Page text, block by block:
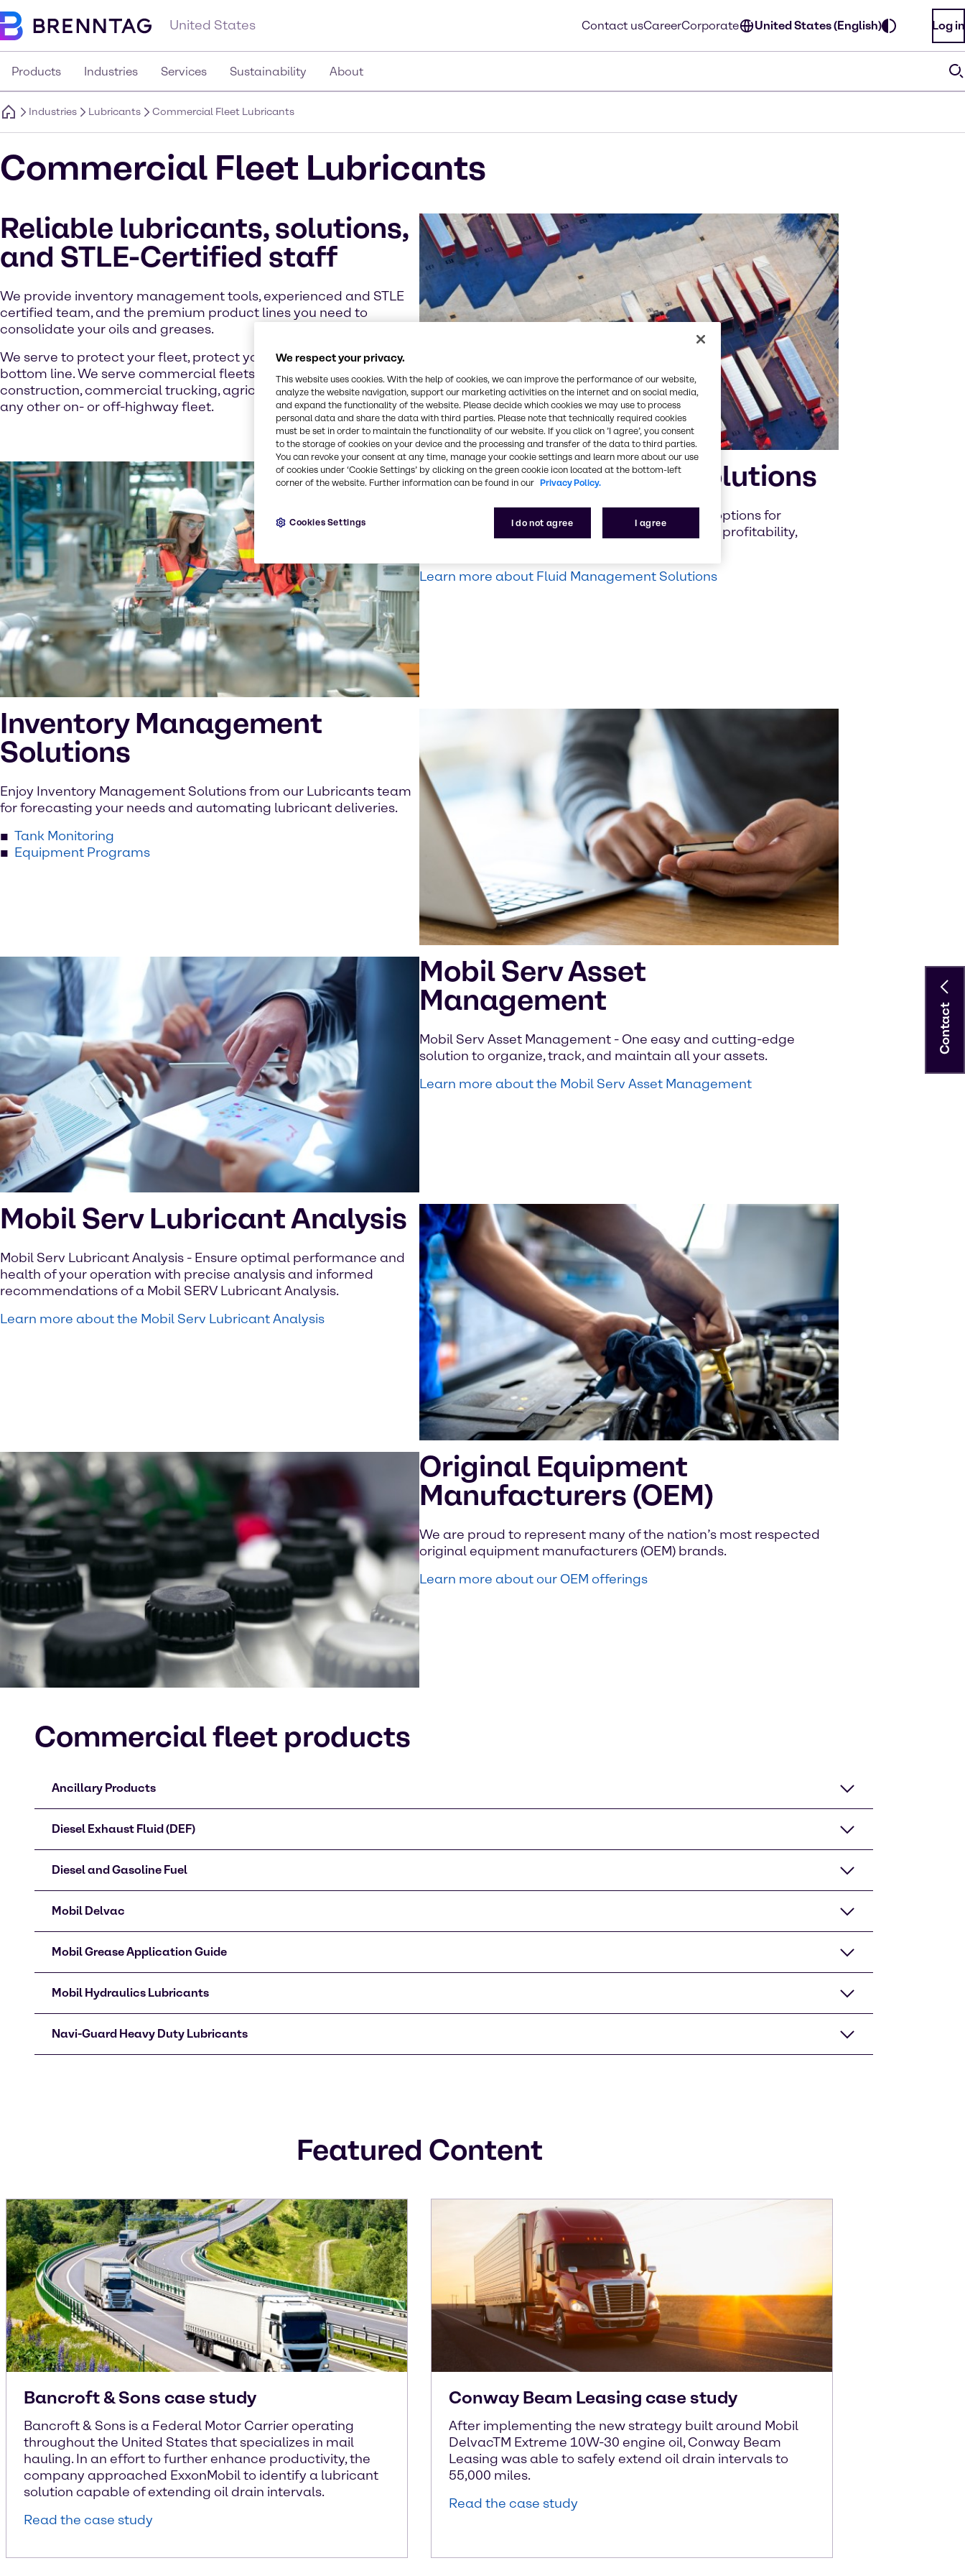
United States Contact usCareerCorporate United States (English) Log in
Products Industries Services Sustainability About
Industries Lubricants Commercial Fleet Lubricants
Commercial Fleet Lubricants
Reliable lubricants, solutions,
and STLE-Certified staff
We provide inventory management tools, experienced and STLE
certified team, and the premium product lines you need to
consolidate your oils and greases.
We serve to protect your fleet, protect your time, and protect your
bottom line. We serve commercial fleets of all kinds, from
construction, commercial trucking, agriculture, transportation, or
any other on- or off-highway fleet.
Fluid Management Solutions
Make our expertise your solution. Discover new options for
managing your lubricants and fluids to improve profitability,
Learn more about Fluid Management Solutions
Inventory Management
Solutions
Enjoy Inventory Management Solutions from our Lubricants team
for forecasting your needs and automating lubricant deliveries.
Tank Monitoring
Equipment Programs
Mobil Serv Asset
Management
Mobil Serv Asset Management - One easy and cutting-edge
solution to organize, track, and maintain all your assets.
Learn more about the Mobil Serv Asset Management
Mobil Serv Lubricant Analysis
Mobil Serv Lubricant Analysis - Ensure optimal performance and
health of your operation with precise analysis and informed
recommendations of a Mobil SERV Lubricant Analysis.
Learn more about the Mobil Serv Lubricant Analysis
Original Equipment
Manufacturers (OEM)
We are proud to represent many of the nation’s most respected
original equipment manufacturers (OEM) brands.
Learn more about our OEM offerings
Commercial fleet products
Ancillary Products
Diesel Exhaust Fluid (DEF)
Diesel and Gasoline Fuel
Mobil Delvac
Mobil Grease Application Guide
Mobil Hydraulics Lubricants
Navi-Guard Heavy Duty Lubricants
Featured Content
Bancroft & Sons case study
Bancroft & Sons is a Federal Motor Carrier operating
throughout the United States that specializes in mail
hauling. In an effort to further enhance productivity, the
company approached ExxonMobil to identify a lubricant
solution capable of extending oil drain intervals.
Read the case study
Conway Beam Leasing case study
After implementing the new strategy built around Mobil
DelvacTM Extreme 10W-30 engine oil, Conway Beam
Leasing was able to safely extend oil drain intervals to
55,000 miles.
Read the case study
Contact
We respect your privacy.
This website uses cookies. With the help of cookies, we can improve the performance of our website,
analyze the website navigation, support our marketing activities on the internet and on social media,
and expand the functionality of the website. Please decide which cookies we may use to process
personal data and share the data with third parties. Please note that technically required cookies
must be set in order to maintain the functionality of our website. If you click on ’I agree’, you consent
to the storage of cookies on your device and the processing and transfer of the data to third parties.
You can revoke your consent at any time, manage your cookie settings and learn more about our use
of cookies under ‘Cookie Settings’ by clicking on the green cookie icon located at the bottom-left
corner of the website. Further information can be found in our Privacy Policy.
I do not agree I agree
Cookies Settings